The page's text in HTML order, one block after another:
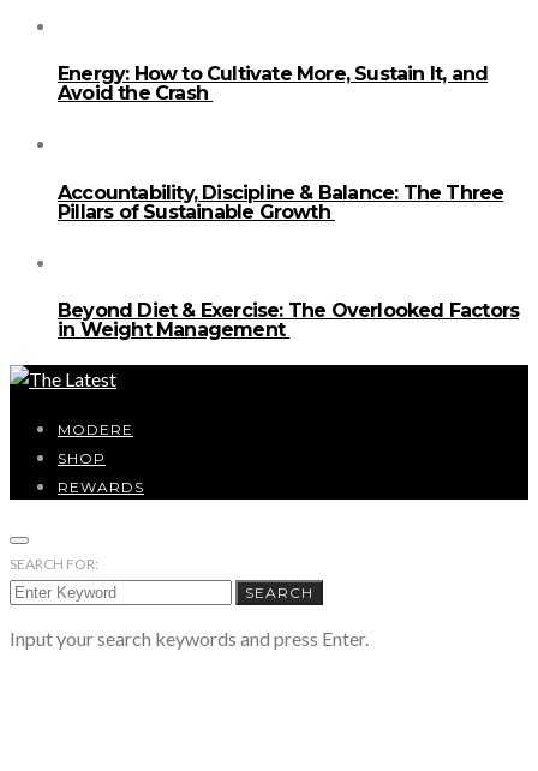
Energy: How to Cultivate More, Sustain It, and
Avoid the Crash
Accountability, Discipline & Balance: The Three
Pillars of Sustainable Growth
Beyond Diet & Exercise: The Overlooked Factors
in Weight Management
MODERE
SHOP
REWARDS
SEARCH FOR:
SEARCH
Input your search keywords and press Enter.